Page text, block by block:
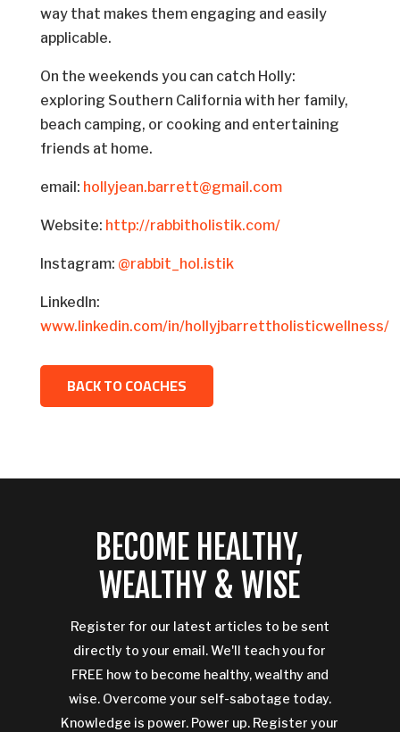
way that makes them engaging and easily
applicable.
On the weekends you can catch Holly:
exploring Southern California with her family,
beach camping, or cooking and entertaining
friends at home.
email: hollyjean.barrett@gmail.com
Website: http://rabbitholistik.com/
Instagram: @rabbit_hol.istik
LinkedIn:
www.linkedin.com/in/hollyjbarrettholisticwellness/
BACK TO COACHES
BECOME HEALTHY,
WEALTHY & WISE
Register for our latest articles to be sent
directly to your email. We'll teach you for
FREE how to become healthy, wealthy and
wise. Overcome your self-sabotage today.
Knowledge is power. Power up. Register your